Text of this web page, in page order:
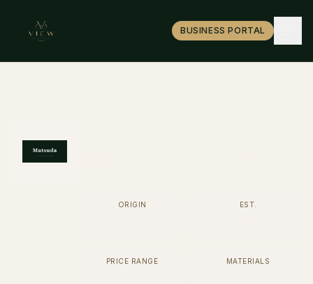
BUSINESS PORTAL
ORIGIN EST.
PRICE RANGE MATERIALS